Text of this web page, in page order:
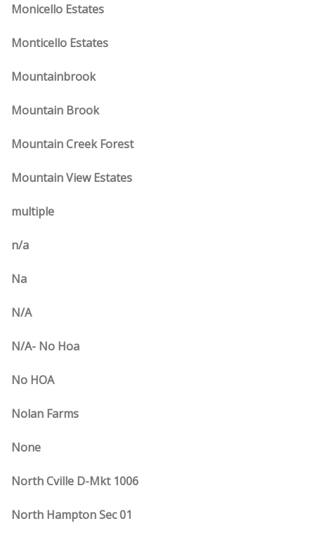
Monicello Estates
Monticello Estates
Mountainbrook
Mountain Brook
Mountain Creek Forest
Mountain View Estates
multiple
n/a
Na
N/A
N/A- No Hoa
No HOA
Nolan Farms
None
North Cville D-Mkt 1006
North Hampton Sec 01